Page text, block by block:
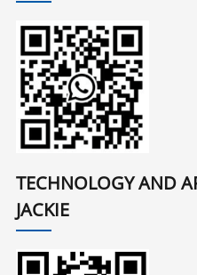
TECHNOLOGY AND
JACKIE